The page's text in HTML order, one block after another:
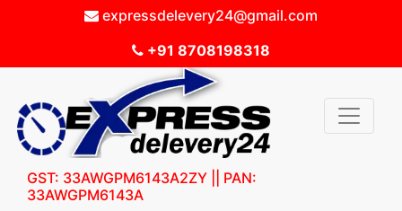
expressdelevery24@gmail.com
+91 8708198318
GST: 33AWGPM6143A2ZY || PAN:
33AWGPM6143A